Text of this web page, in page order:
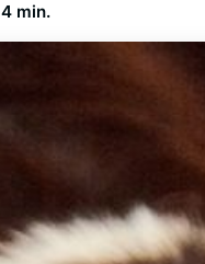
4 min.